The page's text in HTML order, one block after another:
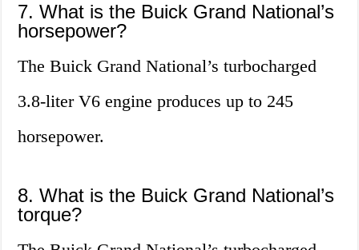
7. What is the Buick Grand National’s
horsepower?
The Buick Grand National’s turbocharged
3.8-liter V6 engine produces up to 245
horsepower.
8. What is the Buick Grand National’s
torque?